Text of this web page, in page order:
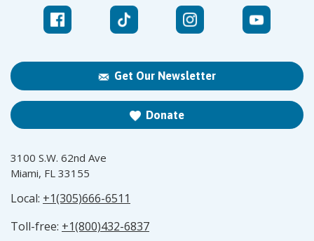
Get Our Newsletter
Donate
3100 S.W. 62nd Ave
Miami, FL 33155
Local: +1(305)666-6511
Toll-free: +1(800)432-6837